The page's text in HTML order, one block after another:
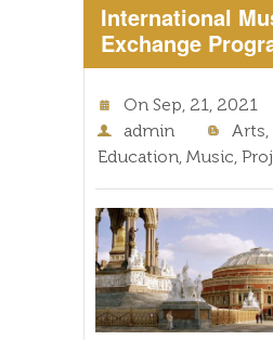
International
Exchange
On Sep, 21, 2021
admin
Arts,
Education, Music,